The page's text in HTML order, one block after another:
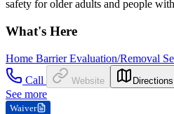
safety for older adults and people
What's Here
Home Barrier Evaluation/Removal
Call
Website Directions
See more
Waiver